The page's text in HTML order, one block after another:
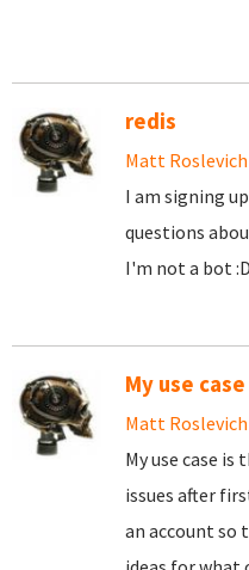
redis
Matt Roslevich
I am signing
questions
I'm not a bot
My use
Matt Roslevich
My use case is
issues after
an account so